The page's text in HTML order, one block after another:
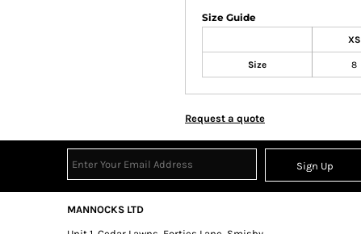
Size Guide
XS
Size 8
Request a quote
Sign Up
MANNOCKS LTD